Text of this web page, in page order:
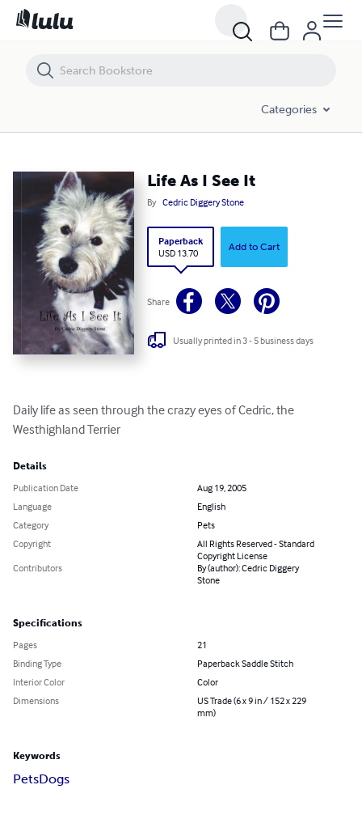
Categories
Life As I See It
By Cedric Diggery Stone
Paperback
USD 13.70
Add to Cart
Share
Usually printed in 3 - 5 business days
Daily life as seen through the crazy eyes of Cedric, the
Westhighland Terrier
Details
Publication Date
Aug 19, 2005
Language
English
Category
Pets
Copyright
All Rights Reserved - Standard
Copyright License
Contributors
By (author): Cedric Diggery
Stone
Specifications
Pages
21
Binding Type
Paperback Saddle Stitch
Interior Color
Color
Dimensions
US Trade (6 x 9 in / 152 x 229
mm)
Keywords
PetsDogs
Life As I See It